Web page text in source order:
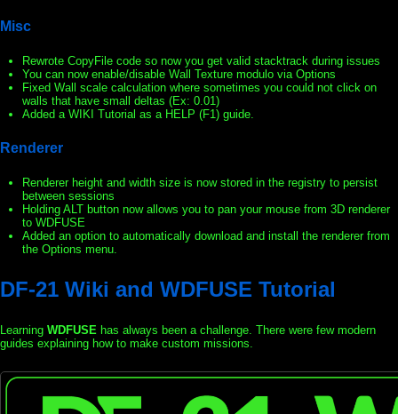
Misc
Rewrote CopyFile code so now you get valid stacktrack during issues
You can now enable/disable Wall Texture modulo via Options
Fixed Wall scale calculation where sometimes you could not click on
walls that have small deltas (Ex: 0.01)
Added a WIKI Tutorial as a HELP (F1) guide.
Renderer
Renderer height and width size is now stored in the registry to persist
between sessions
Holding ALT button now allows you to pan your mouse from 3D renderer
to WDFUSE
Added an option to automatically download and install the renderer from
the Options menu.
DF-21 Wiki and WDFUSE Tutorial
Learning WDFUSE has always been a challenge. There were few modern
guides explaining how to make custom missions.